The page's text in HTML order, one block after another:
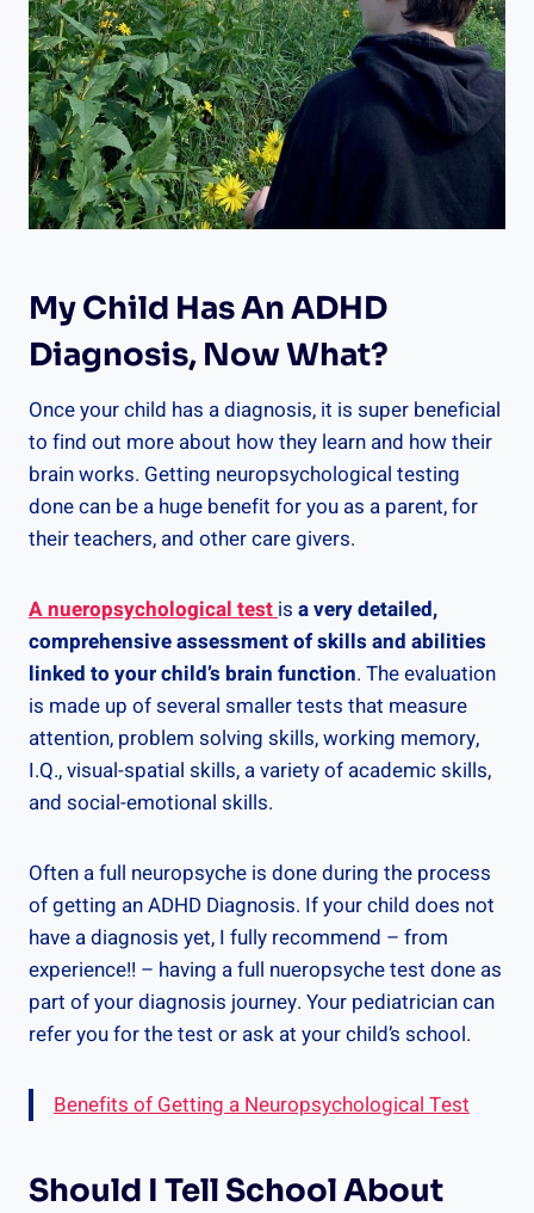
My Child Has An ADHD
Diagnosis, Now What?
Once your child has a diagnosis, it is super beneficial
to find out more about how they learn and how their
brain works. Getting neuropsychological testing
done can be a huge benefit for you as a parent, for
their teachers, and other care givers.
A nueropsychological testis a very detailed,
comprehensive assessment of skills and abilities
linked to your child’s brain function. The evaluation
is made up of several smaller tests that measure
attention, problem solving skills, working memory,
I.Q., visual-spatial skills, a variety of academic skills,
and social-emotional skills.
Often a full neuropsyche is done during the process
of getting an ADHD Diagnosis. If your child does not
have a diagnosis yet, I fully recommend – from
experience!! – having a full nueropsyche test done as
part of your diagnosis journey. Your pediatrician can
refer you for the test or ask at your child’s school.
Benefits of Getting a Neuropsychological Test
Should I Tell School About